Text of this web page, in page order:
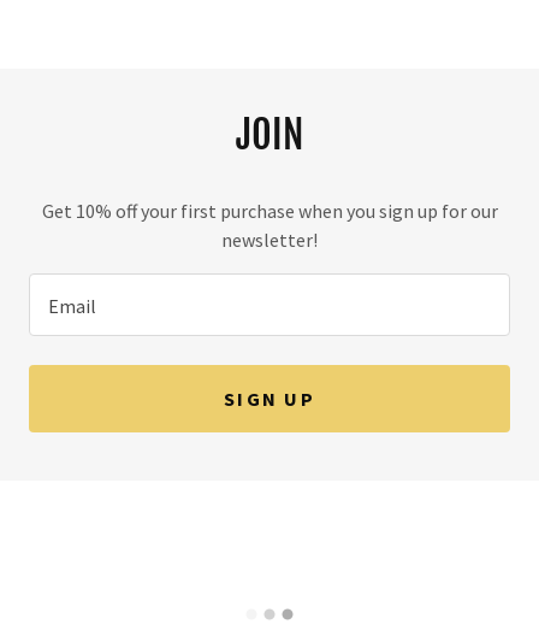
JOIN
Get 10% off your first purchase when you sign up for our
newsletter!
Email
SIGN UP